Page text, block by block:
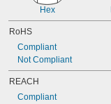
Hex
RoHS
Compliant
Not Compliant
REACH
Compliant